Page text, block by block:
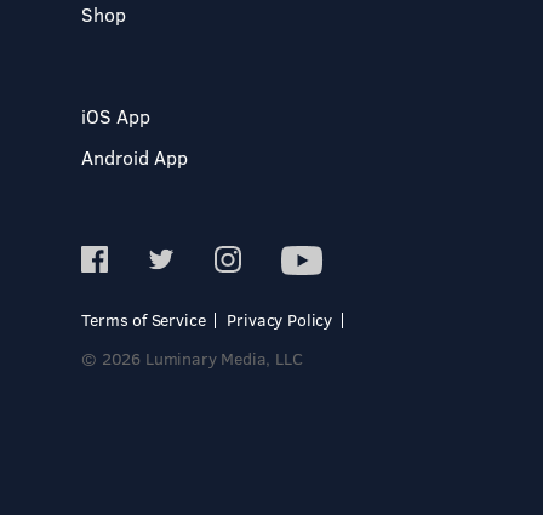
Shop
iOS App
Android App
Terms of Service
Privacy Policy
© 2026 Luminary Media, LLC